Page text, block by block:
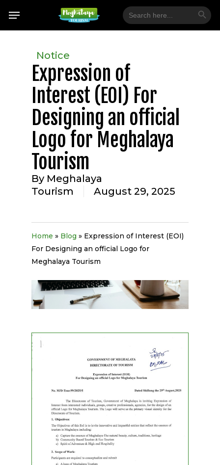
main
Search
for:
Search Button
Menu
Notice
Expression of
Interest (EOI) For
Designing an official
Logo for Meghalaya
Tourism
By Meghalaya
Tourism
August 29, 2025
Home » Blog » Expression of Interest (EOI)
For Designing an official Logo for
Meghalaya Tourism